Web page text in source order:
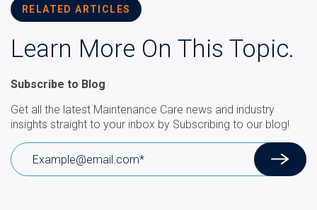
RELATED ARTICLES
Learn More On This Topic.
Subscribe to Blog
Get all the latest Maintenance Care news and industry
insights straight to your inbox by Subscribing to our blog!